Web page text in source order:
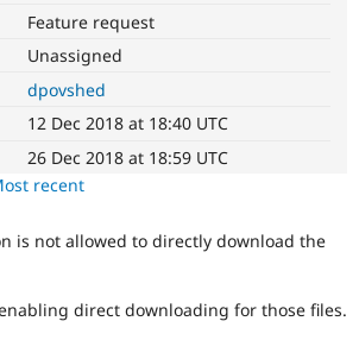
Drupal for
Drupal
Drupal
Jobs /
News &
Become a
Maker
Try Hosting
Feature request
Unassigned
dpovshed
12 Dec 2018 at 18:40 UTC
26 Dec 2018 at 18:59 UTC
recent
is not allowed to directly download the
direct downloading for those files.